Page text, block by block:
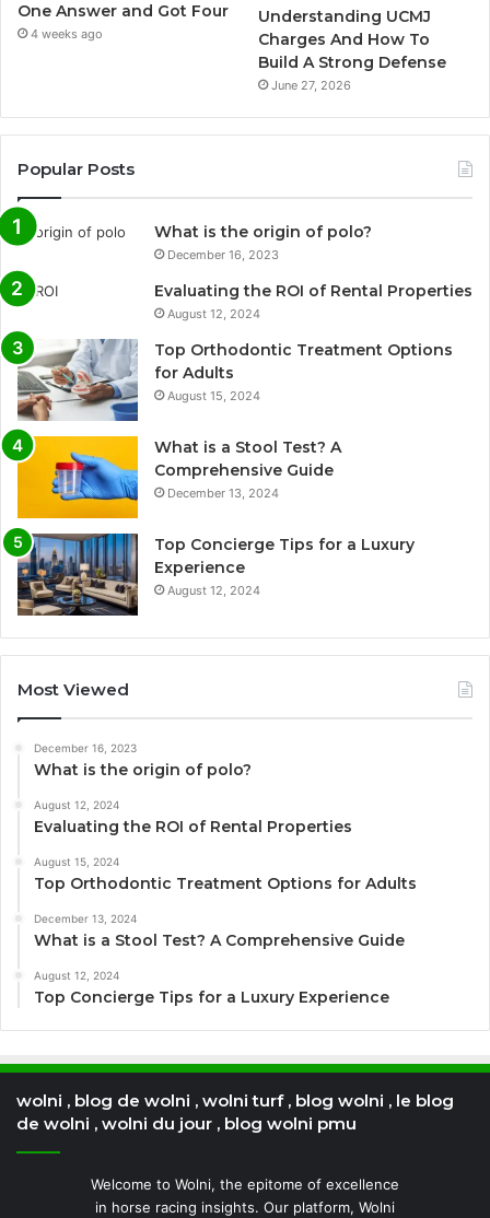
One Answer and Got Four
4 weeks ago
Understanding UCMJ
Charges And How To
Build A Strong Defense
June 27, 2026
Popular Posts
What is the origin of polo?
December 16, 2023
Evaluating the ROI of Rental Properties
August 12, 2024
Top Orthodontic Treatment Options
for Adults
August 15, 2024
What is a Stool Test? A
Comprehensive Guide
December 13, 2024
Top Concierge Tips for a Luxury
Experience
August 12, 2024
Most Viewed
December 16, 2023
What is the origin of polo?
August 12, 2024
Evaluating the ROI of Rental Properties
August 15, 2024
Top Orthodontic Treatment Options for Adults
December 13, 2024
What is a Stool Test? A Comprehensive Guide
August 12, 2024
Top Concierge Tips for a Luxury Experience
wolni , blog de wolni , wolni turf , blog wolni , le blog
de wolni , wolni du jour , blog wolni pmu
Welcome to Wolni, the epitome of excellence
in horse racing insights. Our platform, Wolni